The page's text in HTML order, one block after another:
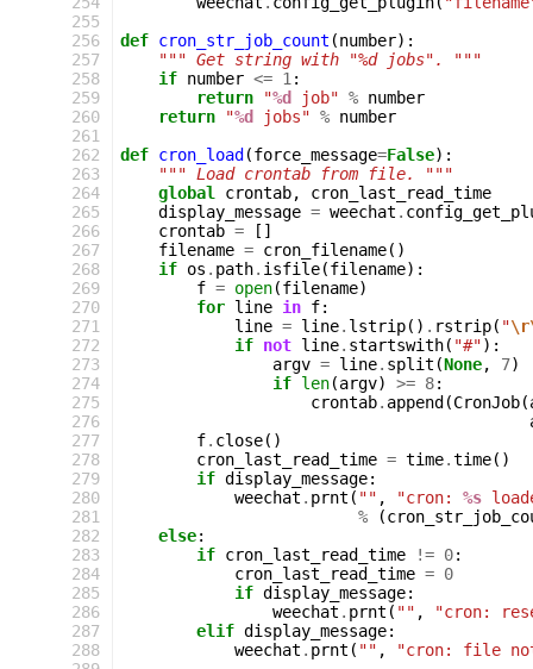
255
256
257
258
259
260
261
262
263
264
265
266
267
268
269
270
271
272
273
274
275
276
277
278
279
280
281
282
283
284
285
286
287
288
def cron_str_job_count (number):
""" Get string with "%d jobs". """
if number <= 1 :
return
"%d job" % number
return
"%d jobs" % number
def cron_load (force_message=False):
""" Load crontab from file. """
global
crontab,
cron_last_read_time
display_message = weechat .
crontab =
[]
filename = cron_filename()
if os . path. isfile(filename):
f = open(filename)
for line in f:
line = line. lstrip() . rstrip( "
if not line. startswith( "#"):
argv = line. split (None, 7)
if len(argv) >= 8:
crontab. append (CronJob(
f. close()
cron_last_read_time = time.time()
if display_message:
weechat . prnt ( "" , "cron: %s
%
(
else:
if cron_last_read_time != 0:
cron_last_read_time = 0
if display_message:
weechat . prnt ( "" ,
"cron:
elif display_message:
weechat . prnt ( "" ,
"cron: file